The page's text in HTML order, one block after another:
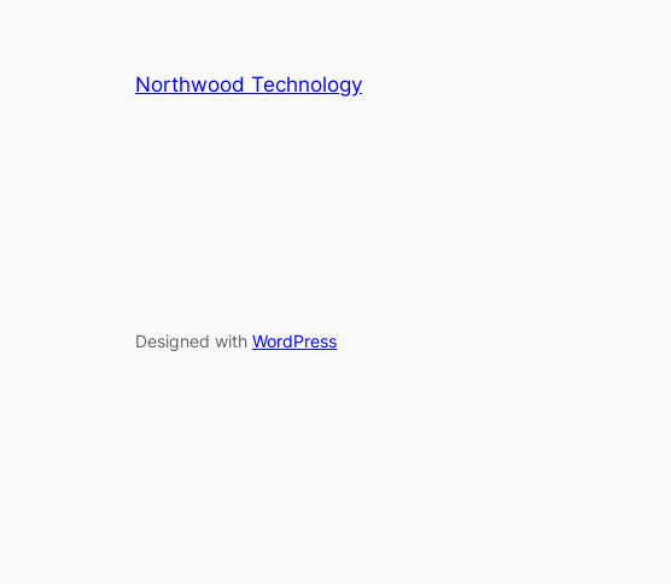
Northwood Technology
Designed with WordPress